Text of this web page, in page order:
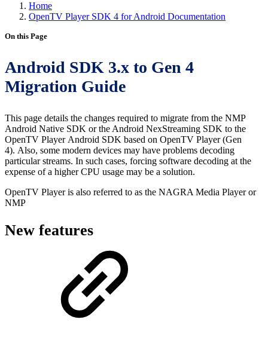
Home
OpenTV Player SDK 4 for Android Documentation
On this Page
Android SDK 3.x to Gen 4
Migration Guide
This page details the changes required to migrate from the NMP
Android Native SDK or the Android NexStreaming SDK to the
OpenTV Player Android SDK based on OpenTV Player (Gen
4). Also, some modern devices may have problems decoding
particular streams. In such cases, forcing software decoding at the
expense of a higher CPU usage may be a solution.
OpenTV Player is also referred to as the NAGRA Media Player or
NMP
New features